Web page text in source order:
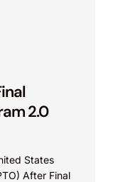
2.0
States
After Final